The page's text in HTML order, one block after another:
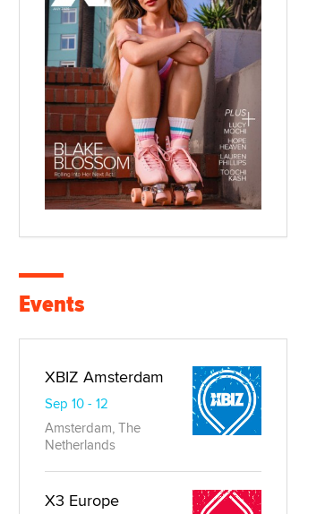
Events
XBIZ Amsterdam
Sep 10 - 12
Amsterdam, The
Netherlands
X3 Europe